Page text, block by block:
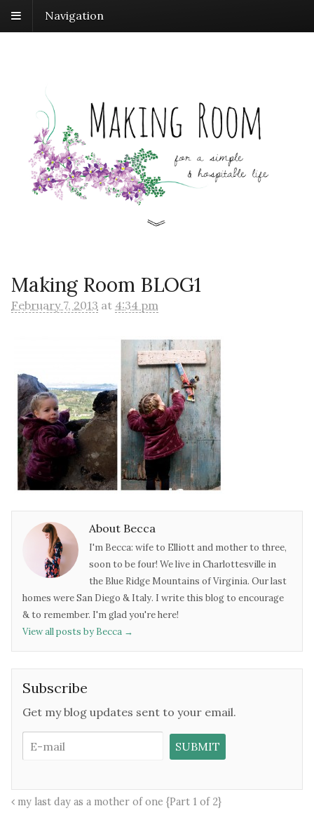
Navigation
Making Room BLOG1
February 7, 2013 at 4:34 pm
About Becca
I'm Becca: wife to Elliott and mother to three,
soon to be four! We live in Charlottesville in
the Blue Ridge Mountains of Virginia. Our last
homes were San Diego & Italy. I write this blog to encourage
& to remember. I'm glad you're here!
View all posts by Becca →
Subscribe
Get my blog updates sent to your email.
my last day as a mother of one {Part 1 of 2}